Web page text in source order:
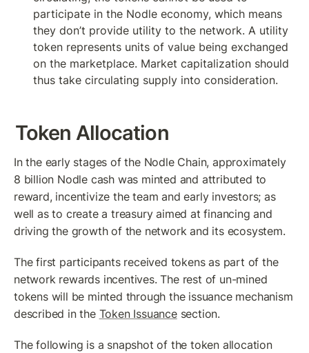
participate in the Nodle economy, which means
they don’t provide utility to the network. A utility
token represents units of value being exchanged
on the marketplace. Market capitalization should
thus take circulating supply into consideration.
Token Allocation
In the early stages of the Nodle Chain, approximately
8 billion Nodle cash was minted and attributed to
reward, incentivize the team and early investors; as
well as to create a treasury aimed at financing and
driving the growth of the network and its ecosystem.
The first participants received tokens as part of the
network rewards incentives. The rest of un-mined
tokens will be minted through the issuance mechanism
described in the Token Issuance section.
The following is a snapshot of the token allocation